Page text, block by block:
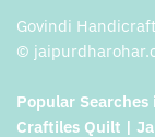
Govindi
©
Popular
Craftiles Quilt |